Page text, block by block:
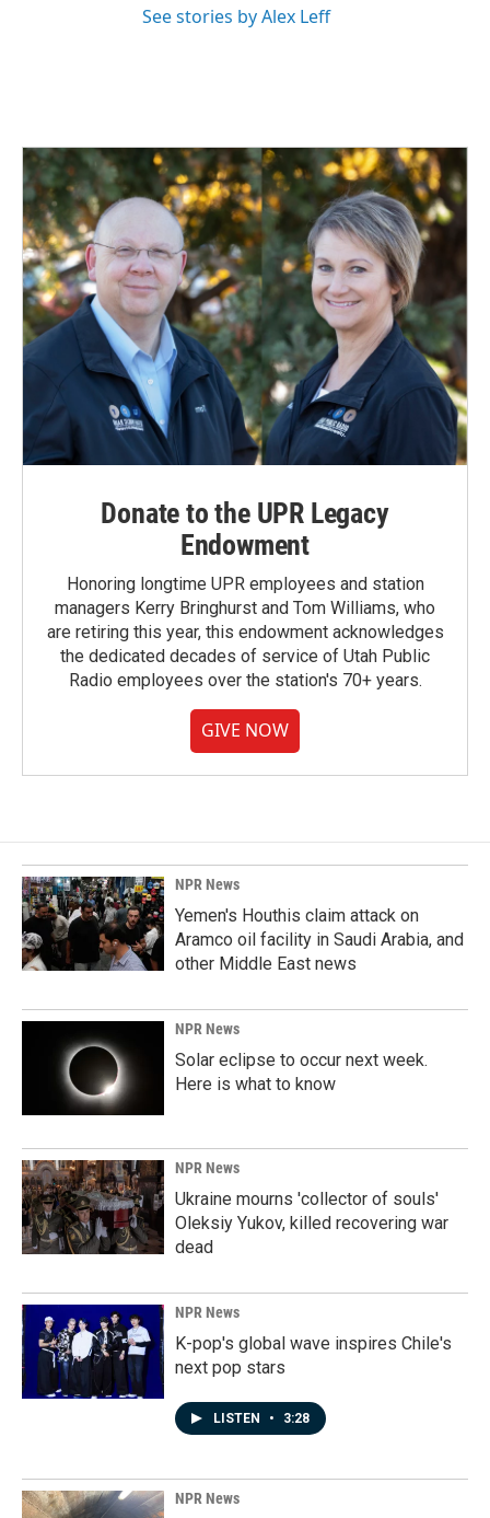
See stories by Alex Leff
Donate to the UPR Legacy
Endowment
Honoring longtime UPR employees and station
managers Kerry Bringhurst and Tom Williams, who
are retiring this year, this endowment acknowledges
the dedicated decades of service of Utah Public
Radio employees over the station's 70+ years.
GIVE NOW
NPR News
Yemen's Houthis claim attack on
Aramco oil facility in Saudi Arabia, and
other Middle East news
NPR News
Solar eclipse to occur next week.
Here is what to know
NPR News
Ukraine mourns 'collector of souls'
Oleksiy Yukov, killed recovering war
dead
NPR News
K-pop's global wave inspires Chile's
next pop stars
LISTEN • 3:28
NPR News